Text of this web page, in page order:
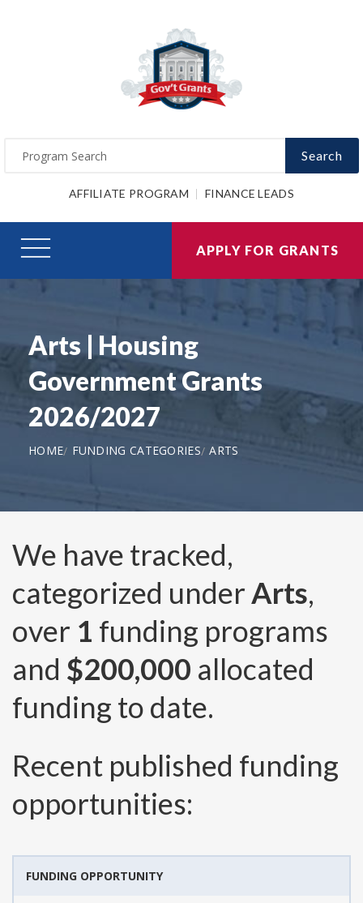
Search
AFFILIATE PROGRAM FINANCE LEADS
APPLY FOR GRANTS
Arts | Housing
Government Grants
2026/2027
HOME FUNDING CATEGORIES ARTS
We have tracked,
categorized underArts,
over 1 funding programs
and $200,000 allocated
funding to date.
Recent published funding
opportunities:
FUNDING OPPORTUNITY